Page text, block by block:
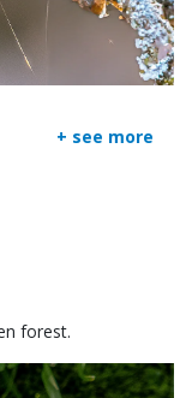
+ see more
forest.